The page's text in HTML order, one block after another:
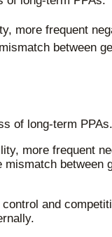
more frequent
between
of long-term PPAs.
more frequent
between
and